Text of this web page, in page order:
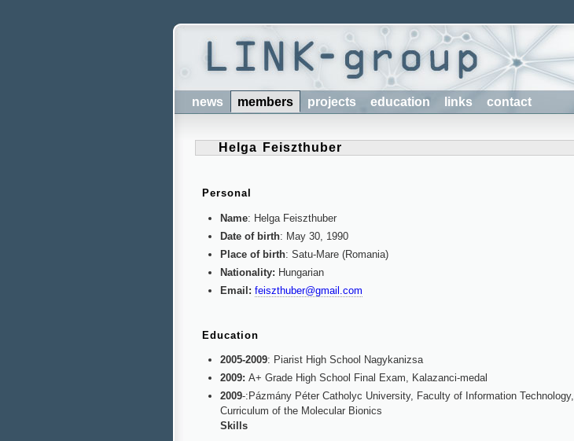
news members projects education links contact
Helga Feiszthuber
Personal
Name: Helga Feiszthuber
Date of birth: May 30, 1990
Place of birth: Satu-Mare (Romania)
Nationality: Hungarian
Email: feiszthuber@gmail.com
Education
2005-2009: Piarist High School Nagykanizsa
2009: A+ Grade High School Final Exam, Kalazanci-medal
2009-:Pázmány Péter Catholyc University, Faculty of Information Technology,
Curriculum of the Molecular Bionics
Skills